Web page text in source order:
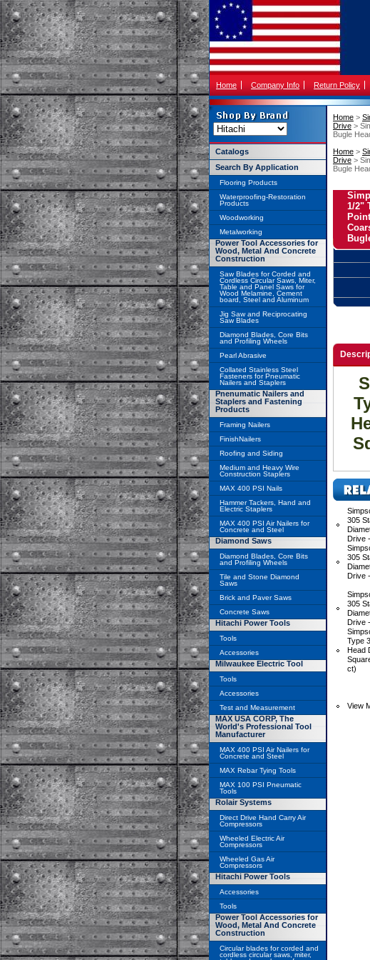
Home Company Info Return Policy
Home >
Drive >
Bugle
Home >
Drive >
Bugle
1/2"
305
Drive
305
Drive
305
Drive
Type
Head
ct)
View
Catalogs
Search By Application
Flooring Products
Waterproofing-Restoration
Products
Woodworking
Metalworking
Power Tool Accessories for
Wood, Metal And Concrete
Construction
Saw Blades for Corded and
Cordless Circular Saws, Miter,
Table and Panel Saws for
Wood Melamine, Cement
board, Steel and Aluminum
Jig Saw and Reciprocating
Saw Blades
Diamond Blades, Core Bits
and Profiling Wheels
Pearl Abrasive
Collated Stainless Steel
Fasteners for Pneumatic
Nailers and Staplers
Pnenumatic Nailers and
Staplers and Fastening
Products
Framing Nailers
FinishNailers
Roofing and Siding
Medium and Heavy Wire
Construction Staplers
MAX 400 PSI Nails
Hammer Tackers, Hand and
Electric Staplers
MAX 400 PSI Air Nailers for
Concrete and Steel
Diamond Saws
Diamond Blades, Core Bits
and Profiling Wheels
Tile and Stone Diamond
Saws
Brick and Paver Saws
Concrete Saws
Hitachi Power Tools
Tools
Accessories
Milwaukee Electric Tool
Tools
Accessories
Test and Measurement
MAX USA CORP, The
World's Professional Tool
Manufacturer
MAX 400 PSI Air Nailers for
Concrete and Steel
MAX Rebar Tying Tools
MAX 100 PSI Pneumatic
Tools
Rolair Systems
Direct Drive Hand Carry Air
Compressors
Wheeled Electric Air
Compressors
Wheeled Gas Air
Compressors
Hitachi Power Tools
Accessories
Tools
Power Tool Accessories for
Wood, Metal And Concrete
Construction
Circular blades for corded and
cordless circular saws, miter,